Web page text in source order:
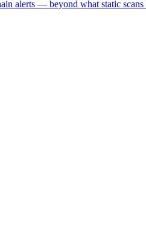
alerts — beyond what static scans